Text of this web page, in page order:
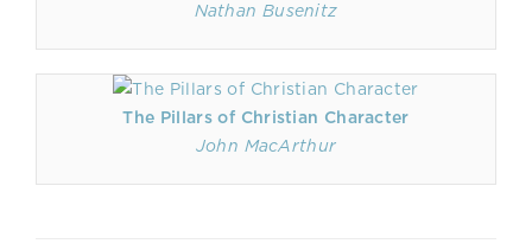
Nathan Busenitz
The Pillars of Christian Character
John MacArthur